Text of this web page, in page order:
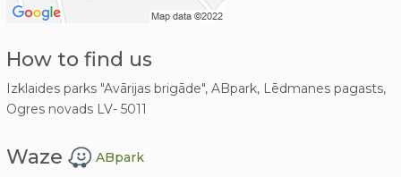
How to find us
Izklaides parks "Avārijas brigāde", ABpark, Lēdmanes pagasts,
Ogres novads LV- 5011
Waze ABpark